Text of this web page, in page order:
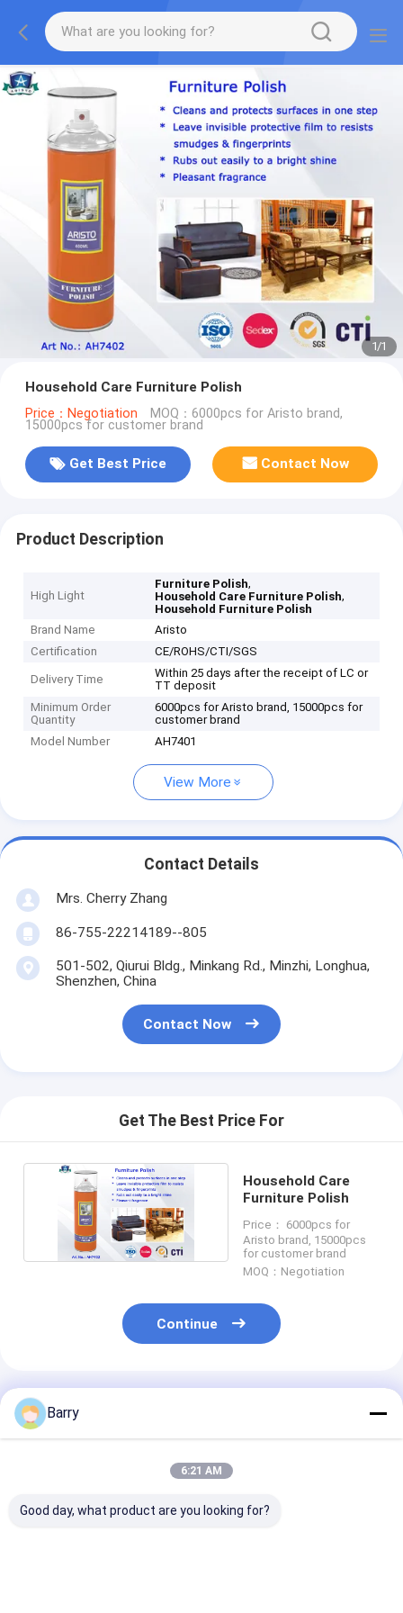
1/1
Household Care Furniture Polish
Price：Negotiation MOQ：6000pcs for Aristo brand,
15000pcs for customer brand
Get Best Price Contact Now
Product Description
High Light
Furniture Polish,
Household Care Furniture Polish,
Household Furniture Polish
Brand Name
Aristo
Certification
CE/ROHS/CTI/SGS
Delivery Time
Within 25 days after the receipt of LC or
TT deposit
Minimum Order
Quantity
6000pcs for Aristo brand, 15000pcs for
customer brand
Model Number
AH7401
View More
Contact Details
Mrs. Cherry Zhang
86-755-22214189--805
501-502, Qiurui Bldg., Minkang Rd., Minzhi, Longhua,
Shenzhen, China
Contact Now
Get The Best Price For
Household Care
Furniture Polish
Price： 6000pcs for
Aristo brand, 15000pcs
for customer brand
MOQ：Negotiation
Continue
Recommended Products
Barry
6:21 AM
Good day, what product are you looking for?